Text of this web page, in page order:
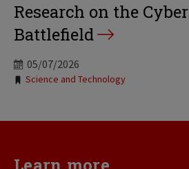
Research on the Cyber
Battlefield
05/07/2026
Tags:
Science and Technology